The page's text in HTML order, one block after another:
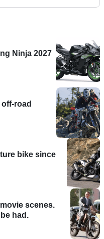
Ninja 2027
road
bike since
scenes.
had.